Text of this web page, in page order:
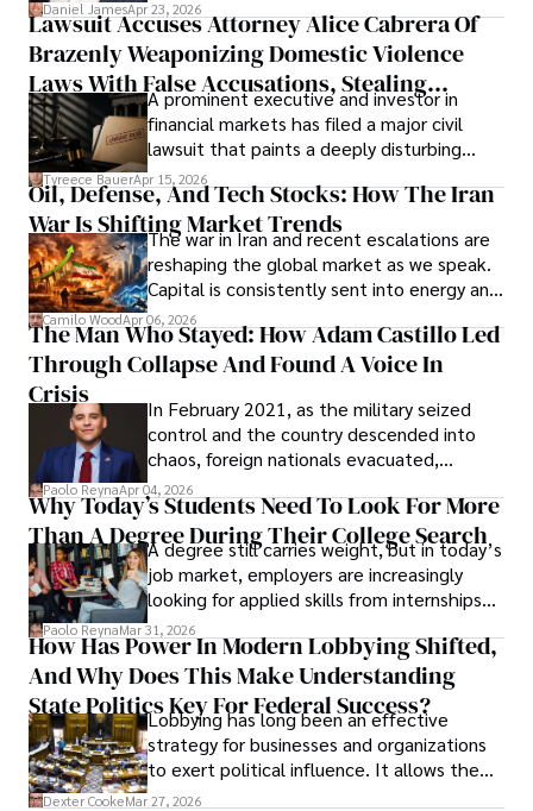
limited time to prepare, plan, or
understand what lies ahead.
Daniel JamesApr 23, 2026
Lawsuit Accuses Attorney Alice Cabrera Of
Brazenly Weaponizing Domestic Violence
Laws With False Accusations, Stealing
Documents, Breaching Confidentiality, And
Evading Court After Admitting Wrongdoing
Under Oath
A prominent executive and investor in
financial markets has filed a major civil
lawsuit that paints a deeply disturbing
picture of alleged legal abuse by Alice
Cabrera Cabrera, a practicing intellectual
property and trademark attorney who
founded Solid Rep LLC.
Tyreece BauerApr 15, 2026
Oil, Defense, And Tech Stocks: How The Iran
War Is Shifting Market Trends
The war in Iran and recent escalations are
reshaping the global market as we speak.
Capital is consistently sent into energy and
defense, and investors are gradually
shifting their eyes towards secure, long-
term markets.
Camilo WoodApr 06, 2026
The Man Who Stayed: How Adam Castillo Led
Through Collapse And Found A Voice In
Crisis
In February 2021, as the military seized
control and the country descended into
chaos, foreign nationals evacuated,
businesses shut down, and institutions
unraveled almost overnight. For many,
leaving was the only rational decision.
Paolo ReynaApr 04, 2026
Why Today’s Students Need To Look For More
Than A Degree During Their College Search
A degree still carries weight, but in today’s
job market, employers are increasingly
looking for applied skills from internships
and leadership that show students can
solve real problems.
Paolo ReynaMar 31, 2026
How Has Power In Modern Lobbying Shifted,
And Why Does This Make Understanding
State Politics Key For Federal Success?
Lobbying has long been an effective
strategy for businesses and organizations
to exert political influence. It allows them
access to policymakers and helps them
Dexter CookeMar 27, 2026